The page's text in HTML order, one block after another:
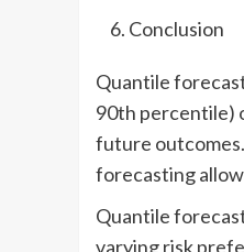
Conclusion
Quantile
90th percentile)
future
forecasting
Quantile
varying risk